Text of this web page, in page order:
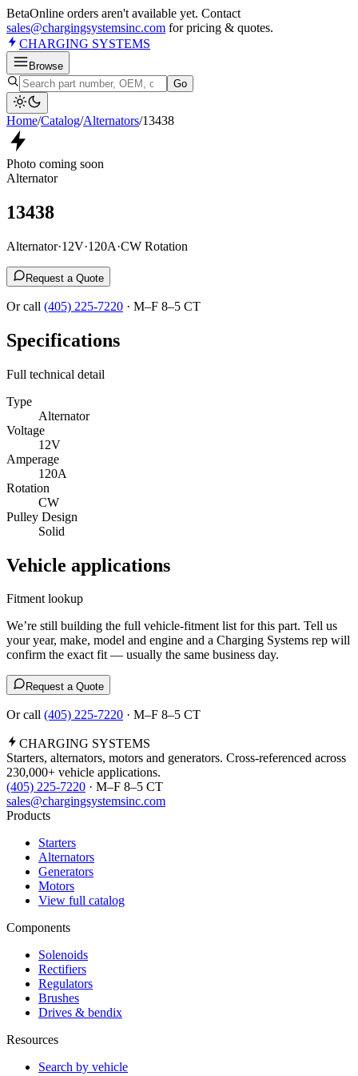
BetaOnline orders aren't available yet. Contact
sales@chargingsystemsinc.com for pricing & quotes.
CHARGING SYSTEMS
Browse
Go
Home/Catalog/Alternators/13438
Photo coming soon
Alternator
13438
Alternator·12V·120A·CW Rotation
Request a Quote
Or call (405) 225-7220 · M–F 8–5 CT
Specifications
Full technical detail
Type
Alternator
Voltage
12V
Amperage
120A
Rotation
CW
Pulley Design
Solid
Vehicle applications
Fitment lookup
We’re still building the full vehicle-fitment list for this part. Tell us
your year, make, model and engine and a Charging Systems rep will
confirm the exact fit — usually the same business day.
Request a Quote
Or call (405) 225-7220 · M–F 8–5 CT
CHARGING SYSTEMS
Starters, alternators, motors and generators. Cross-referenced across
230,000+ vehicle applications.
(405) 225-7220 · M–F 8–5 CT
sales@chargingsystemsinc.com
Products
Starters
Alternators
Generators
Motors
View full catalog
Components
Solenoids
Rectifiers
Regulators
Brushes
Drives & bendix
Resources
Search by vehicle